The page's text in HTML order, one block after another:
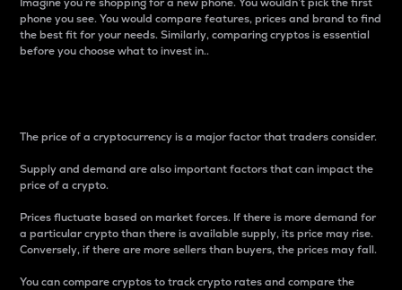
phone you see. You would compare features, prices and brand to find
the best fit for your needs. Similarly, comparing cryptos is essential
before you choose what to invest in..
The price of a cryptocurrency is a major factor that traders consider.
Supply and demand are also important factors that can impact the
price of a crypto.
Prices fluctuate based on market forces. If there is more demand for
a particular crypto than there is available supply, its price may rise.
Conversely, if there are more sellers than buyers, the prices may fall.
You can compare cryptos to track crypto rates and compare the